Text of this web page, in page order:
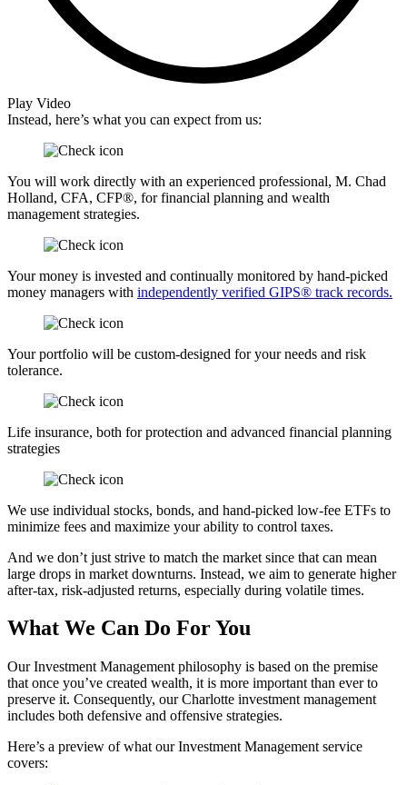
Play Video
Instead, here’s what you can expect from us:
You will work directly with an experienced professional, M. Chad
Holland, CFA, CFP®, for financial planning and wealth
management strategies.
Your money is invested and continually monitored by hand-picked
money managers with independently verified GIPS® track records.
Your portfolio will be custom-designed for your needs and risk
tolerance.
Life insurance, both for protection and advanced financial planning
strategies
We use individual stocks, bonds, and hand-picked low-fee ETFs to
minimize fees and maximize your ability to control taxes.
And we don’t just strive to match the market since that can mean
large drops in market downturns. Instead, we aim to generate higher
after-tax, risk-adjusted returns, especially during volatile times.
What We Can Do For You
Our Investment Management philosophy is based on the premise
that once you’ve created wealth, it is more important than ever to
preserve it. Consequently, our Charlotte investment management
includes both defensive and offensive strategies.
Here’s a preview of what our Investment Management service
covers: